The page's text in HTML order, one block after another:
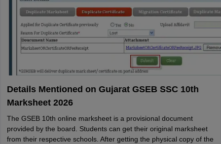
Details Mentioned on Gujarat GSEB SSC 10th
Marksheet 2026
The GSEB 10th online marksheet is a provisional document
provided by the board. Students can get their original marksheet
from their respective schools. After getting the physical copy of the